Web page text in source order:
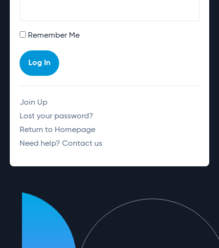
Alternative:
Remember Me
Log In
Join Up
Lost your password?
Return to Homepage
Need help? Contact us